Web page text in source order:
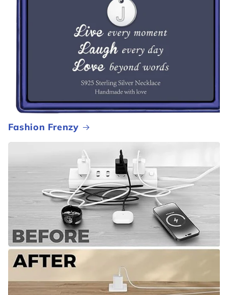
Fashion Frenzy